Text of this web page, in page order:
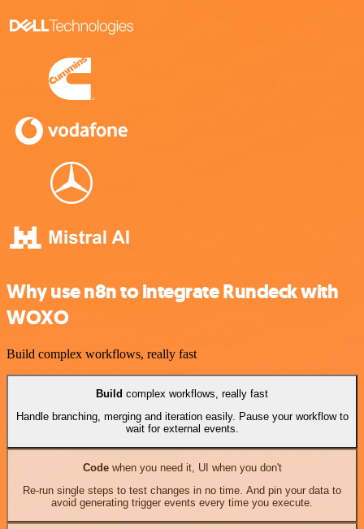
Why use n8n to integrate Rundeck with
WOXO
Build complex workflows, really fast
Build complex workflows, really fast
Handle branching, merging and iteration easily. Pause your workflow to
wait for external events.
Codewhen you need it, UI when you don't
Re-run single steps to test changes in no time. And pin your data to
avoid generating trigger events every time you execute.